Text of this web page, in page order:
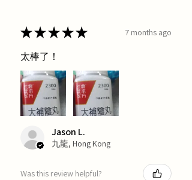
★★★★★ 7 months ago
太棒了！
Jason L.
九龍, Hong Kong
Was this review helpful?